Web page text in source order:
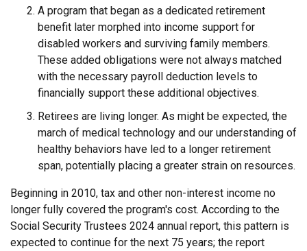
A program that began as a dedicated retirement
benefit later morphed into income support for
disabled workers and surviving family members.
These added obligations were not always matched
with the necessary payroll deduction levels to
financially support these additional objectives.
Retirees are living longer. As might be expected, the
march of medical technology and our understanding of
healthy behaviors have led to a longer retirement
span, potentially placing a greater strain on resources.
Beginning in 2010, tax and other non-interest income no
longer fully covered the program's cost. According to the
Social Security Trustees 2024 annual report, this pattern is
expected to continue for the next 75 years; the report